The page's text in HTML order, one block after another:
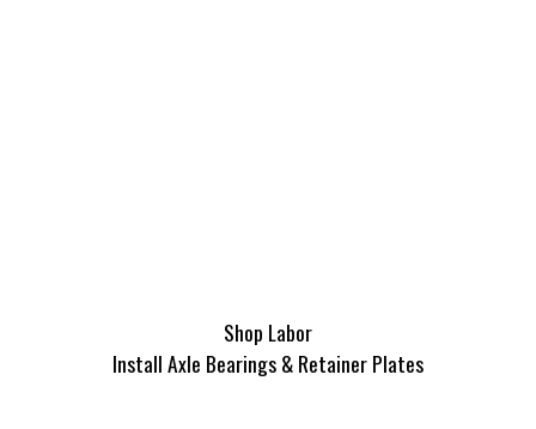
Shop Labor
Install Axle Bearings & Retainer Plates